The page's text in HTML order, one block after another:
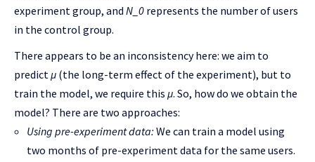
experiment group, and N_0 represents the number of users
in the control group.
There appears to be an inconsistency here: we aim to
predict μ (the long-term effect of the experiment), but to
train the model, we require this μ. So, how do we obtain the
model? There are two approaches:
Using pre-experiment data: We can train a model using
two months of pre-experiment data for the same users.